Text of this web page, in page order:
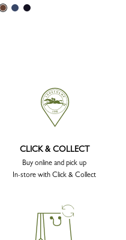
CLICK & COLLECT
Buy online and pick up
In-store with Click & Collect